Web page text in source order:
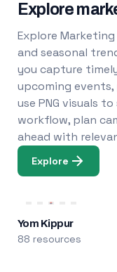
Explore
Explore
and seasonal
you capture
upcoming
use PNG visuals
workflow, plan
ahead with
Explore
Yom Kippur
88 resources